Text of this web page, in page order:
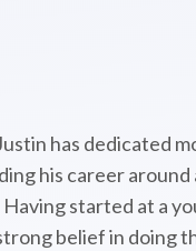
has dedicated
his career around
started at a
belief in doing